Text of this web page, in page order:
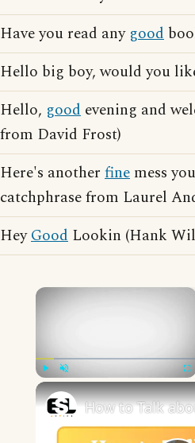
Have you read any good
Hello big boy, would you
Hello, good evening and
from David Frost)
Here's another fine mess
catchphrase from Laurel
HeyGood Lookin (Hank
×